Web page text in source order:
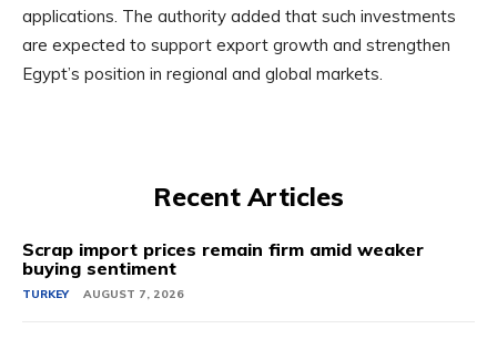
applications. The authority added that such investments
are expected to support export growth and strengthen
Egypt’s position in regional and global markets.
Recent Articles
Scrap import prices remain firm amid weaker
buying sentiment
TURKEY AUGUST 7, 2026